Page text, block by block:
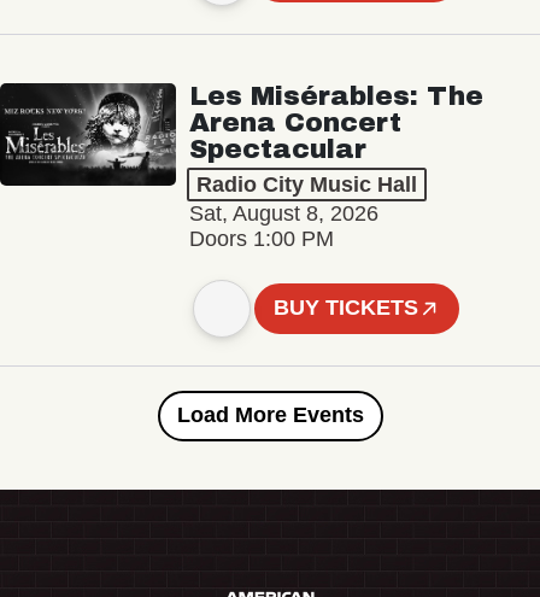
Les Misérables: The
Arena Concert
Spectacular
Radio City Music Hall
Sat, August 8, 2026
Doors 1:00 PM
BUY TICKETS
Load More Events